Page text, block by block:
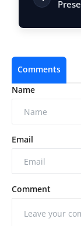
Comments
Name
Email
Comment